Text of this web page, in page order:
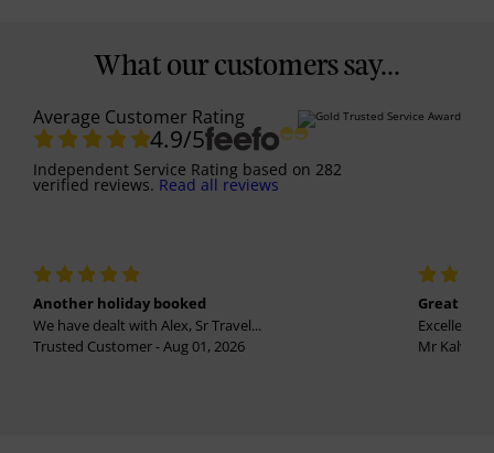
What our customers say...
Average Customer Rating
4.9/5
Independent Service Rating based on 282
verified reviews. Read all reviews
Another holiday booked
We have dealt with Alex, Sr Travel...
Trusted Customer - Aug 01, 2026
Great
Excellent
Mr